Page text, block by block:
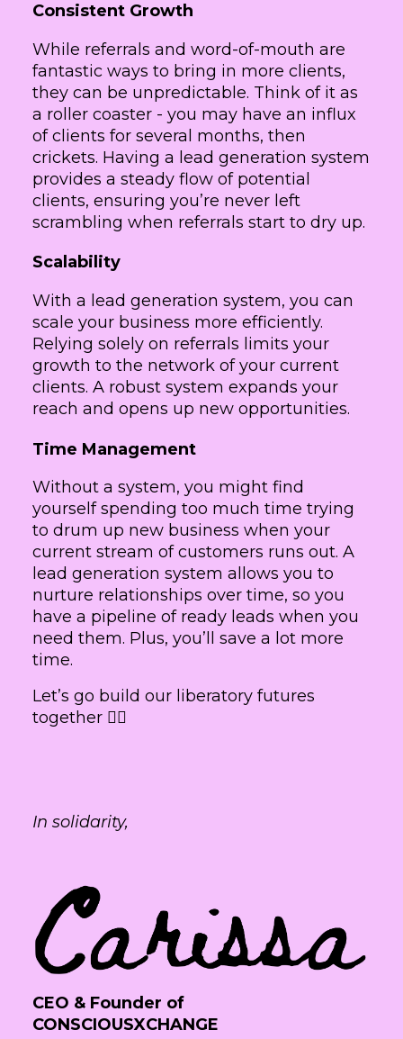
Consistent Growth
While referrals and word-of-mouth are
fantastic ways to bring in more clients,
they can be unpredictable. Think of it as
a roller coaster - you may have an influx
of clients for several months, then
crickets. Having a lead generation system
provides a steady flow of potential
clients, ensuring you’re never left
scrambling when referrals start to dry up.
Scalability
With a lead generation system, you can
scale your business more efficiently.
Relying solely on referrals limits your
growth to the network of your current
clients. A robust system expands your
reach and opens up new opportunities.
Time Management
Without a system, you might find
yourself spending too much time trying
to drum up new business when your
current stream of customers runs out. A
lead generation system allows you to
nurture relationships over time, so you
have a pipeline of ready leads when you
need them. Plus, you’ll save a lot more
time.
Let’s go build our liberatory futures
together ✌🏽
In solidarity,
CEO & Founder of
CONSCIOUSXCHANGE